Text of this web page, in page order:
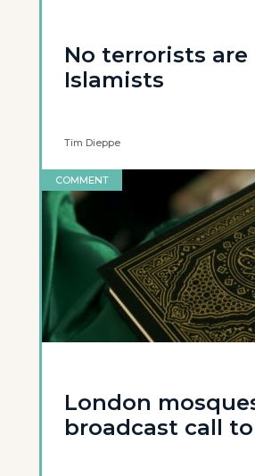
No terrorists are
Islamists
Tim Dieppe
COMMENT
London
broadcast call